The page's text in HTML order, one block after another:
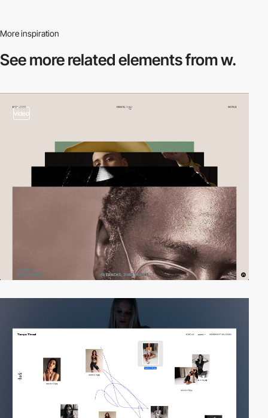
More inspiration
See more relatedelements from w.
video